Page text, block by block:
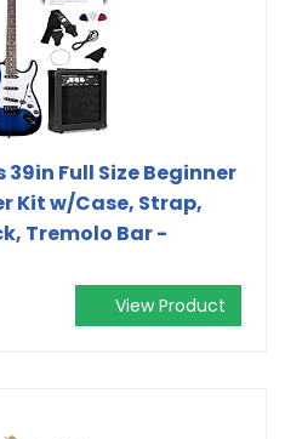
Full Size Beginner
Kit w/Case, Strap,
Tremolo Bar -
View Product